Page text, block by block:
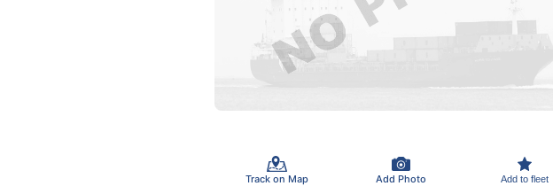
Track on Map Add Photo Add to fleet